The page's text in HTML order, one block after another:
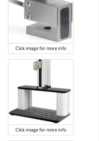
Click image for more info
Click image for more info